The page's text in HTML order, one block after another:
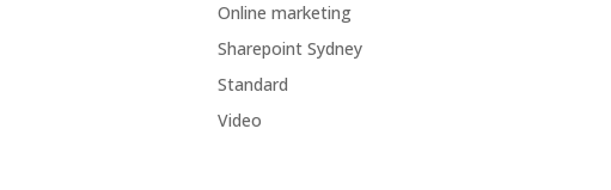
Online marketing
Sharepoint Sydney
Standard
Video